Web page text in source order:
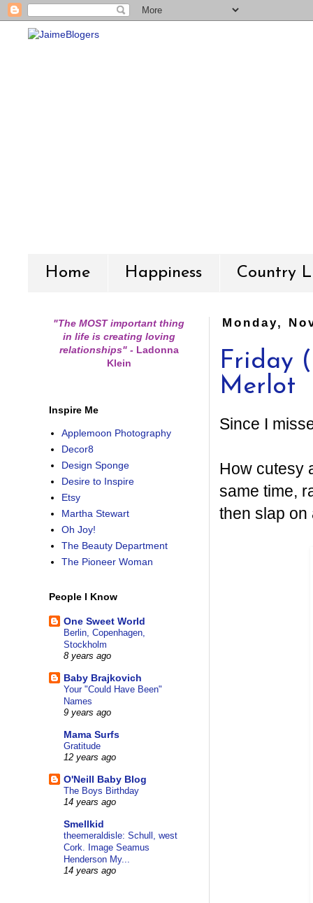
Home Happiness Country
Monday,
Friday
Merlot
Since I
How cutesy
same time,
then slap on
"The MOST important thing
in life is creating loving
relationships" -Ladonna
Klein
Inspire Me
Applemoon Photography
Decor8
Design Sponge
Desire to Inspire
Etsy
Martha Stewart
Oh Joy!
The Beauty Department
The Pioneer Woman
People I Know
One Sweet World
Berlin, Copenhagen,
Stockholm
8 years ago
Baby Brajkovich
Your "Could Have Been"
Names
9 years ago
Mama Surfs
Gratitude
12 years ago
O'Neill Baby Blog
The Boys Birthday
14 years ago
Smellkid
theemeraldisle: Schull, west
Cork. Image Seamus
Henderson My...
14 years ago